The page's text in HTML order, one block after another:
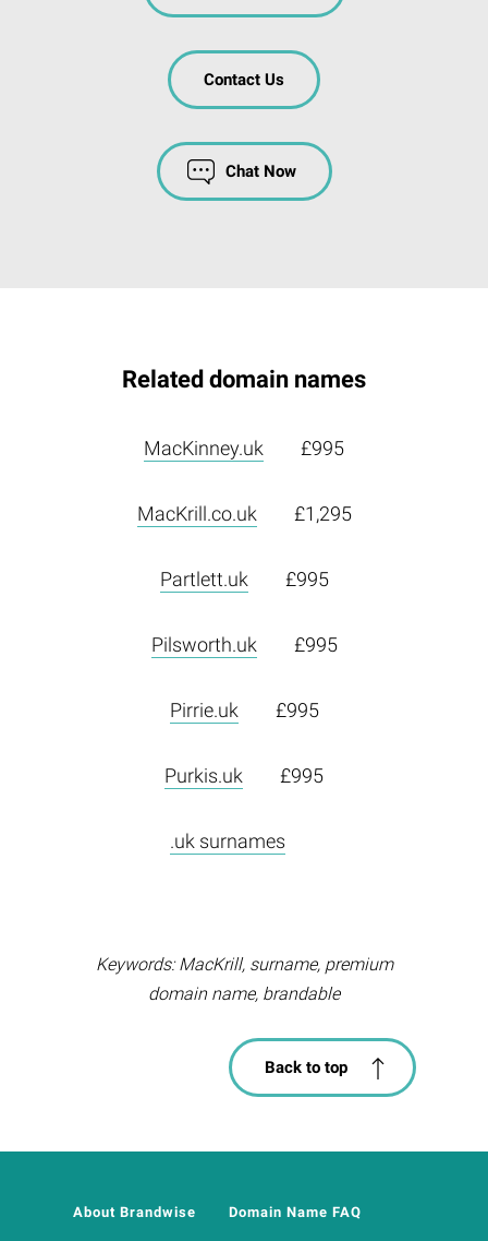
Contact Us
Chat Now
Related domain names
MacKinney.uk £995
MacKrill.co.uk £1,295
Partlett.uk £995
Pilsworth.uk £995
Pirrie.uk £995
Purkis.uk £995
.uk surnames
Keywords: MacKrill, surname, premium
domain name, brandable
Back to top
About Brandwise Domain Name FAQ